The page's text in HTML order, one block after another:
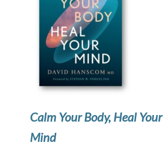
Calm Your Body, Heal Your
Mind